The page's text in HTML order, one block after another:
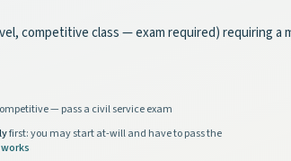
competitive class — exam required) requiring
— pass a civil service exam
first: you may start at-will and have to pass the